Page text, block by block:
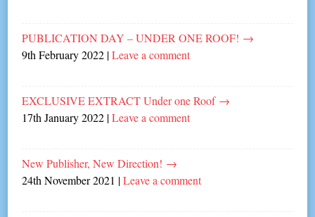
PUBLICATION DAY – UNDER ONE ROOF! →
9th February 2022 |Leave a comment
EXCLUSIVE EXTRACT Under one Roof →
17th January 2022 |Leave a comment
New Publisher, New Direction! →
24th November 2021 |Leave a comment